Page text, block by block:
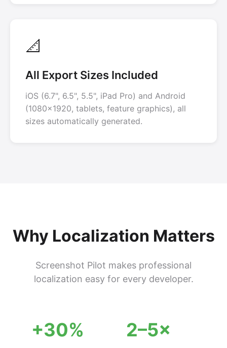
📐
All Export Sizes Included
iOS (6.7", 6.5", 5.5", iPad Pro) and Android
(1080x1920, tablets, feature graphics), all
sizes automatically generated.
Why Localization Matters
Screenshot Pilot makes professional
localization easy for every developer.
+30% 2–5×